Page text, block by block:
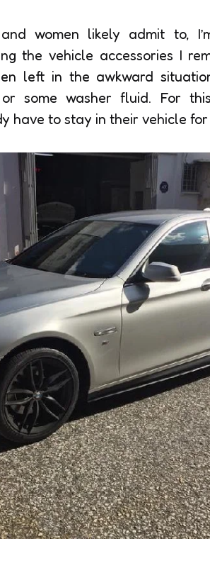
women likely admit to,
the vehicle accessories I
left in the awkward
some washer fluid. For
have to stay in their vehicle for